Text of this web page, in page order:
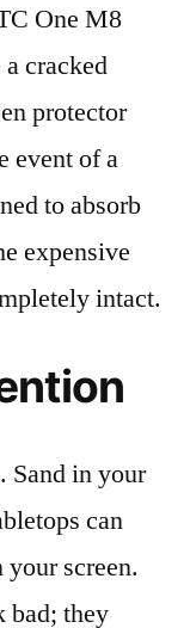
One M8
cracked
protector
event of a
to absorb
expensive
intact.
Sand in your
can
screen.
bad; they